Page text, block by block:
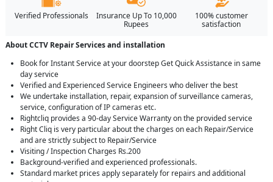
Verified Professionals
Insurance Up To 10,000
Rupees
100% customer
satisfaction
About CCTV Repair Services and installation
Book for Instant Service at your doorstep Get Quick Assistance in same
day service
Verified and Experienced Service Engineers who deliver the best
We undertake installation, repair, expansion of surveillance cameras,
service, configuration of IP cameras etc.
Rightcliq provides a 90-day Service Warranty on the provided service
Right Cliq is very particular about the charges on each Repair/Service
and are strictly subject to Repair/Service
Visiting / Inspection Charges Rs.200
Background-verified and experienced professionals.
Standard market prices apply separately for repairs and additional